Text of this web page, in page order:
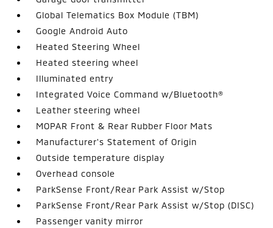
Global Telematics Box Module (TBM)
Google Android Auto
Heated Steering Wheel
Heated steering wheel
Illuminated entry
Integrated Voice Command w/Bluetooth®
Leather steering wheel
MOPAR Front & Rear Rubber Floor Mats
Manufacturer's Statement of Origin
Outside temperature display
Overhead console
ParkSense Front/Rear Park Assist w/Stop
ParkSense Front/Rear Park Assist w/Stop (DISC)
Passenger vanity mirror